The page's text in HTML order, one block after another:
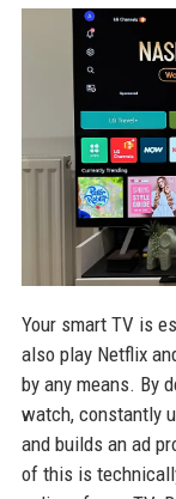
Your smart TV is
also play Netflix
by any means. By
watch, constantly
and builds an ad
of this is